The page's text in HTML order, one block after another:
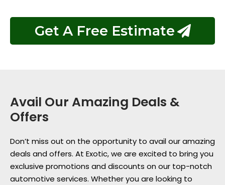
Get A Free Estimate
Avail Our Amazing Deals &
Offers
Don’t miss out on the opportunity to avail our amazing
deals and offers. At Exotic, we are excited to bring you
exclusive promotions and discounts on our top-notch
automotive services. Whether you are looking to